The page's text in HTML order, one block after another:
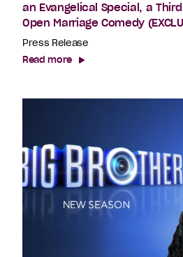
an Evangelical Special, a
Open Marriage Comedy
Press Release
Read more